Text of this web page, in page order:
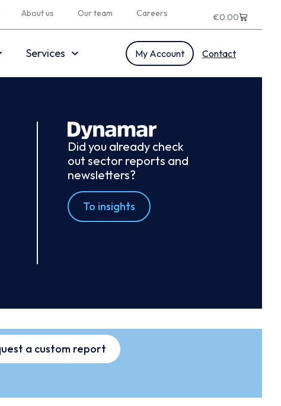
About us Our team Careers €0.00
Services My Account Contact
Did you already check
out sector reports and
newsletters?
To insights
a custom report